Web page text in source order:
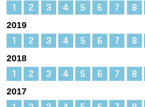
1 2 3 4 5 6 7 8
2019
1 2 3 4 5 6 7 8
2018
1 2 3 4 5 6 7 8
2017